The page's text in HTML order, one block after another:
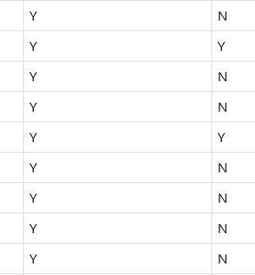
Y
N
Y
Y
Y
N
Y
N
Y
Y
Y
N
Y
N
Y
N
Y
N